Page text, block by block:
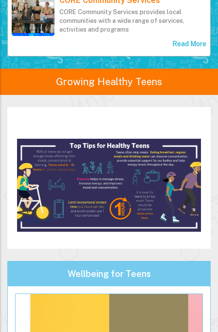
CORE Community Services provides local
communities with a wide range of services,
activities and programs
Read More
Growing Healthy Teens
Wellbeing for Teens